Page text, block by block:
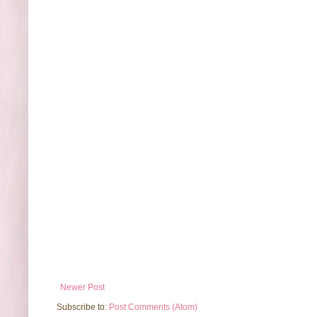
Newer Post
Subscribe to: Post Comments (Atom)